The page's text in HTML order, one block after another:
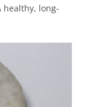
healthy, long-